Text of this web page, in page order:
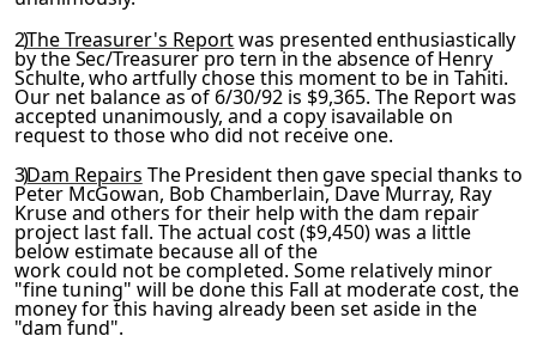
2)The Treasurer's Reportwas presented enthusiastically
by theSec/Treasurer pro tern in the absence of Henry
Schulte, who art­fully chose this moment to be in Tahiti.
Our net balance as of 6/30/92 is $9,365. The Report was
accepted unanimously, and a copy isavailable on
request to those who did not receive one.
3)Dam Repairs The President then gave special thanks to
Peter McGowan, Bob Chamberlain, Dave Murray, Ray
Kruse and others fortheir help with the dam repair
project last fall. The actual cost ($9,450) was a little
below estimate because all of the
work could not be completed. Some relatively minor
"fine tun­ing" will be done this Fall at moderate cost, the
money for this having already been set aside in the
"dam fund".